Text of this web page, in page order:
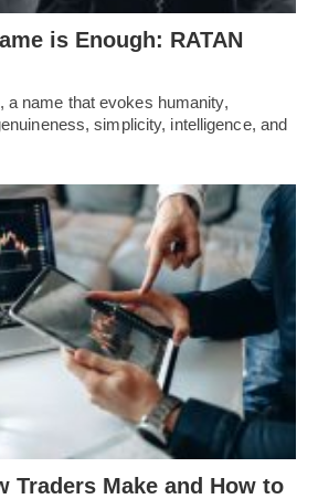
is Enough: RATAN
a name that evokes humanity,
simplicity, intelligence, and
Traders Make and How to